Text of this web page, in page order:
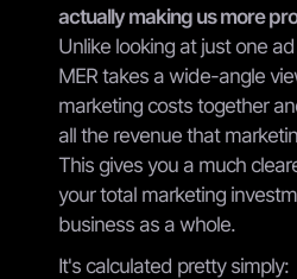
actually making us more
Unlike looking at just one
MER takes a wide-angle
marketing costs together
all the revenue that
This gives you a much
your total marketing
business as a whole.
It's calculated pretty simply: